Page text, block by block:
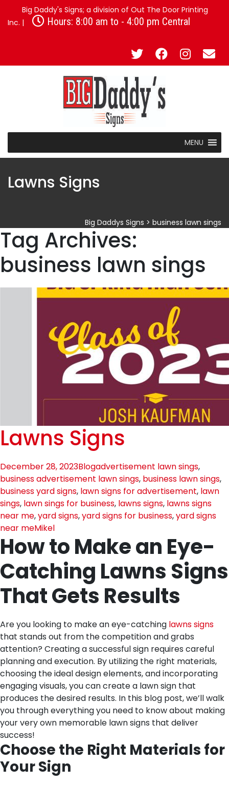
Big Daddy's Signs; a division of Out The Door Printing
Inc. |
Hours: 8:00 am to - 4:00 pm Central
MENU
Lawns Signs
Big Daddys Signs > business lawn sings
Tag Archives:
business lawn sings
Lawns Signs
December 28, 2023Blogadvertisement lawn sings,
business advertisement lawn sings, business lawn sings,
business yard signs, lawn signs for advertisement, lawn
sings, lawn sings for business, lawns signs, lawns signs
near me,yard signs,yard signs for business,yard signs
near meMikel
How to Make an Eye-
Catching Lawns Signs
That Gets Results
Are you looking to make an eye-catching lawns signs
that stands out from the competition and grabs
attention? Creating a successful sign requires careful
planning and execution. By utilizing the right materials,
choosing the ideal design elements, and incorporating
engaging visuals, you can create a lawn sign that
produces the desired results. In this blog post, we’ll walk
you through everything you need to know about making
your very own memorable lawn signs that deliver
success!
Choose the Right Materials for
Your Sign